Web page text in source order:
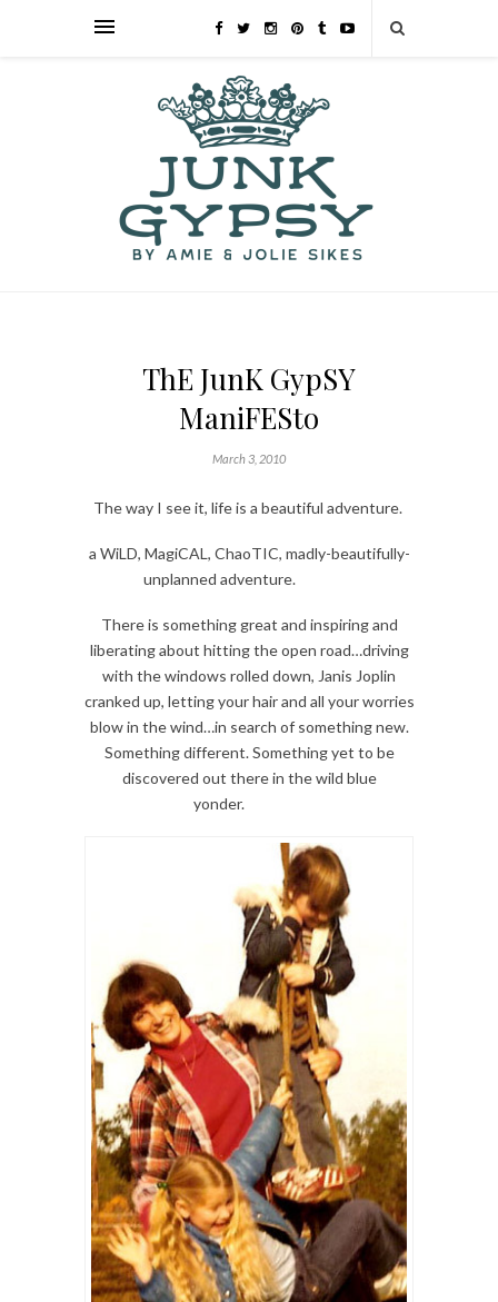
ThE JunK GypSY
ManiFESto
March 3, 2010
The way I see it, life is a beautiful adventure.
a WiLD, MagiCAL, ChaoTIC, madly-beautifully-
unplanned adventure.
There is something great and inspiring and
liberating about hitting the open road…driving
with the windows rolled down, Janis Joplin
cranked up, letting your hair and all your worries
blow in the wind…in search of something new.
Something different. Something yet to be
discovered out there in the wild blue
yonder.